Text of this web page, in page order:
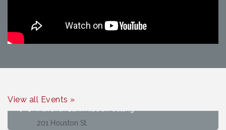
View all Events »
Aug 17
Keep Levelland Beautiful Meeting
Maverick Bank Ribbon Cutting
201 Houston St.